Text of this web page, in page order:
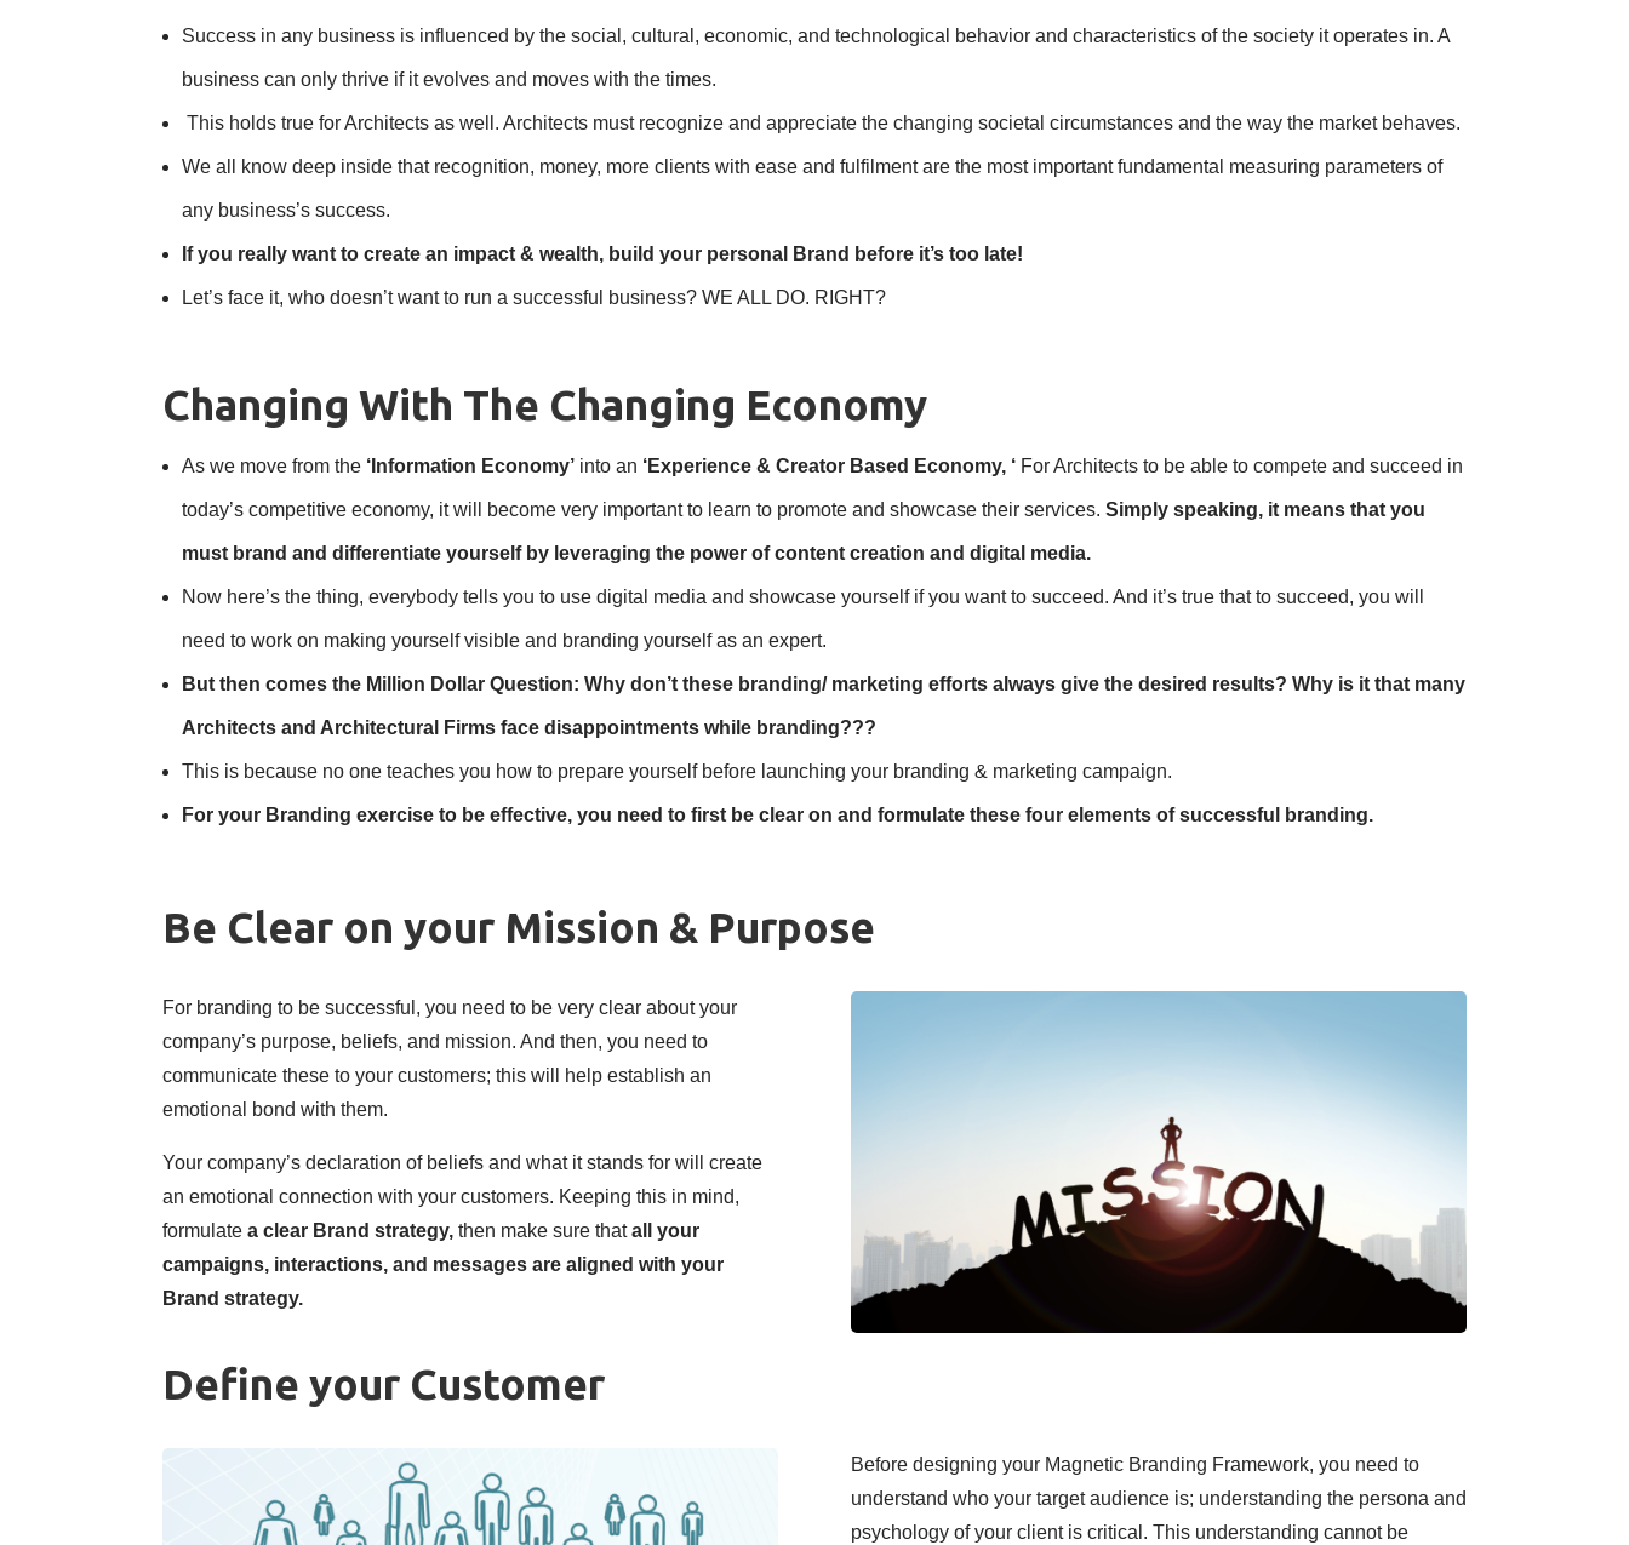
Success in any business is influenced by the social, cultural, economic, and technological behavior and characteristics of the society it operates in. A
business can only thrive if it evolves and moves with the times.
This holds true for Architects as well. Architects must recognize and appreciate the changing societal circumstances and the way the market behaves.
We all know deep inside that recognition, money, more clients with ease and fulfilment are the most important fundamental measuring parameters of
any business’s success.
If you really want to create an impact & wealth, build your personal Brand before it’s too late!
Let’s face it, who doesn’t want to run a successful business? WE ALL DO. RIGHT?
Changing With The Changing Economy
As we move from the ‘Information Economy’ into an ‘Experience & Creator Based Economy, ‘ For Architects to be able to compete and succeed in
today’s competitive economy, it will become very important to learn to promote and showcase their services.Simply speaking, it means that you
must brand and differentiate yourself by leveraging the power of content creation and digital media.
Now here’s the thing, everybody tells you to use digital media and showcase yourself if you want to succeed. And it’s true that to succeed, you will
need to work on making yourself visible and branding yourself as an expert.
But then comes the Million Dollar Question: Why don’t these branding/ marketing efforts always give the desired results? Why is it that many
Architects and Architectural Firms face disappointments while branding???
This is because no one teaches you how to prepare yourself before launching your branding & marketing campaign.
For your Branding exercise to be effective, you need to first be clear on and formulate these four elements of successful branding.
Be Clear on your Mission & Purpose
For branding to be successful, you need to be very clear about your
company’s purpose, beliefs, and mission. And then, you need to
communicate these to your customers; this will help establish an
emotional bond with them.
Your company’s declaration of beliefs and what it stands for will create
an emotional connection with your customers. Keeping this in mind,
formulatea clear Brand strategy, then make sure thatall your
campaigns, interactions, and messages are aligned with your
Brand strategy.
Define your Customer
Before designing your Magnetic Branding Framework, you need to
understand who your target audience is; understanding the persona and
psychology of your client is critical. This understanding cannot be